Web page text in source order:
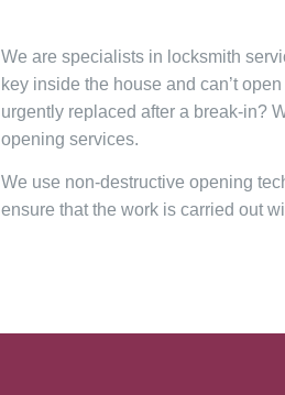
We are specialists in locksmith
key inside the house and can’t
urgently replaced after a break-in?
opening services.
We use non-destructive opening
ensure that the work is carried out